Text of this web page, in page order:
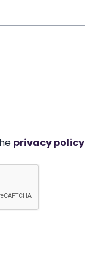
privacy policy